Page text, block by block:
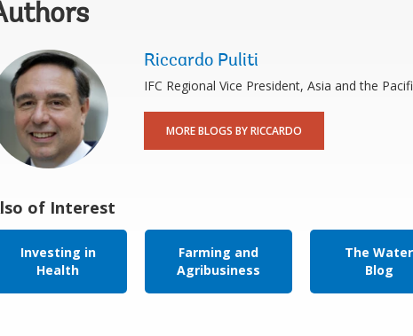
Riccardo Puliti
IFC Regional Vice President, Asia and the
MORE BLOGS BY RICCARDO
of Interest
Investing in
Health
Farming and
Agribusiness
The Water
Blog